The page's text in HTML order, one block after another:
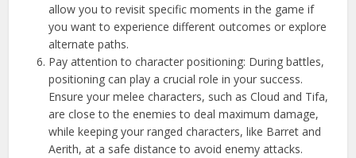
allow you to revisit specific moments in the game if
you want to experience different outcomes or explore
alternate paths.
Pay attention to character positioning: During battles,
positioning can play a crucial role in your success.
Ensure your melee characters, such as Cloud and Tifa,
are close to the enemies to deal maximum damage,
while keeping your ranged characters, like Barret and
Aerith, at a safe distance to avoid enemy attacks.